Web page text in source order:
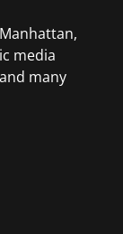
media
many